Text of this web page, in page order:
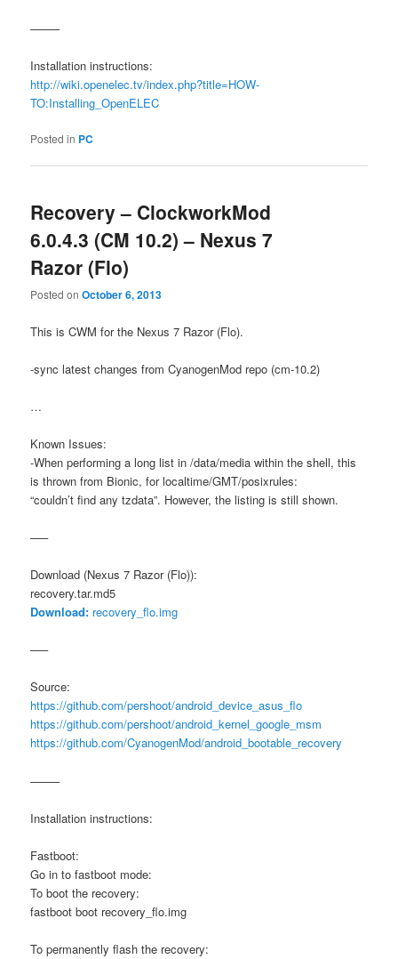
——–
Installation instructions:
http://wiki.openelec.tv/index.php?title=HOW-
TO:Installing_OpenELEC
Posted in PC
Recovery – ClockworkMod
6.0.4.3 (CM 10.2) – Nexus 7
Razor (Flo)
Posted onOctober 6, 2013
This is CWM for the Nexus 7 Razor (Flo).
-sync latest changes from CyanogenMod repo (cm-10.2)
…
Known Issues:
-When performing a long list in /data/media within the shell, this
is thrown from Bionic, for localtime/GMT/posixrules:
“couldn’t find any tzdata”. However, the listing is still shown.
—–
Download (Nexus 7 Razor (Flo)):
recovery.tar.md5
Download: recovery_flo.img
—–
Source:
https://github.com/pershoot/android_device_asus_flo
https://github.com/pershoot/android_kernel_google_msm
https://github.com/CyanogenMod/android_bootable_recovery
——–
Installation instructions:
Fastboot:
Go in to fastboot mode:
To boot the recovery:
fastboot boot recovery_flo.img
To permanently flash the recovery: